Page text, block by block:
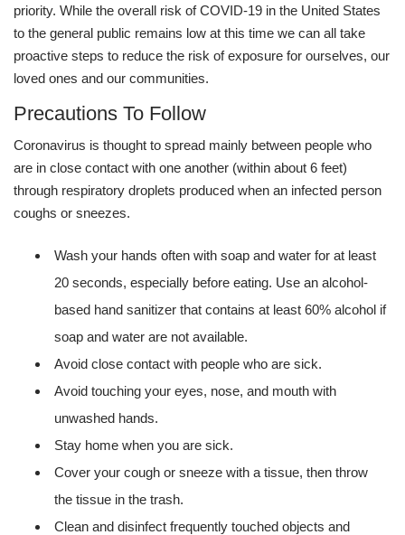
priority. While the overall risk of COVID-19 in the United States
to the general public remains low at this time we can all take
proactive steps to reduce the risk of exposure for ourselves, our
loved ones and our communities.
Precautions To Follow
Coronavirus is thought to spread mainly between people who
are in close contact with one another (within about 6 feet)
through respiratory droplets produced when an infected person
coughs or sneezes.
Wash your hands often with soap and water for at least
20 seconds, especially before eating. Use an alcohol-
based hand sanitizer that contains at least 60% alcohol if
soap and water are not available.
Avoid close contact with people who are sick.
Avoid touching your eyes, nose, and mouth with
unwashed hands.
Stay home when you are sick.
Cover your cough or sneeze with a tissue, then throw
the tissue in the trash.
Clean and disinfect frequently touched objects and